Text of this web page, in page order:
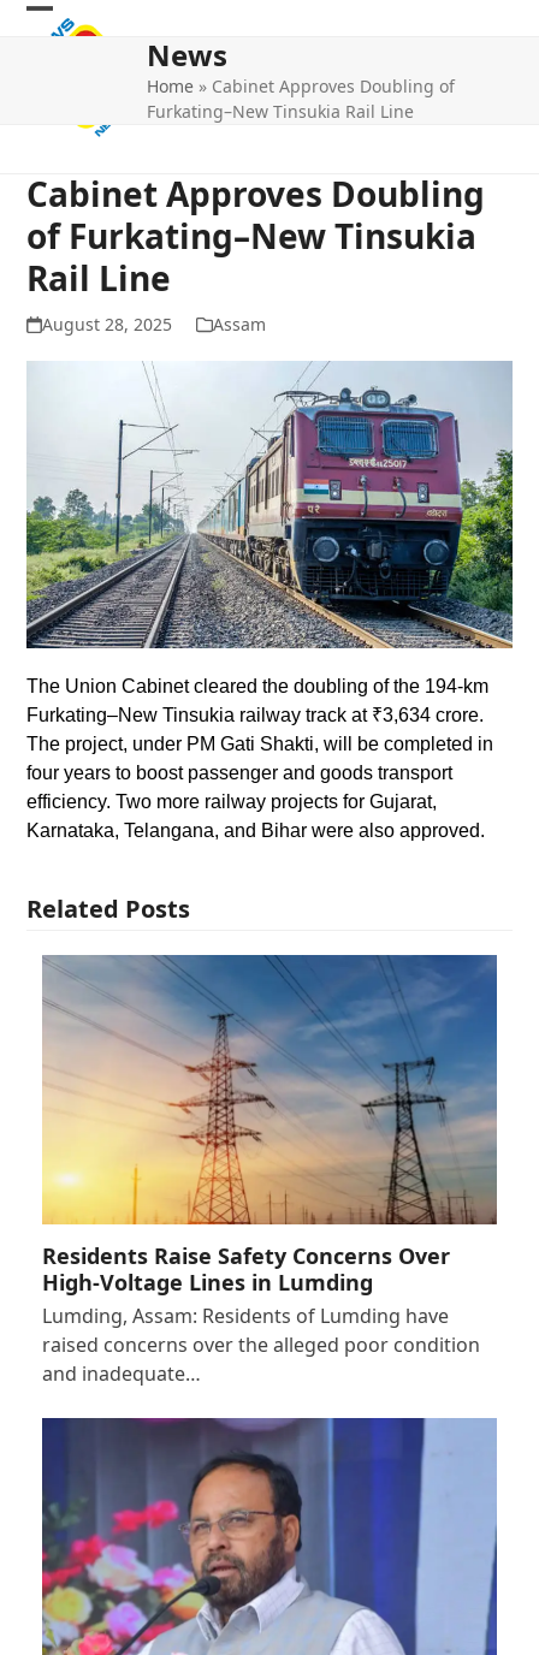
Skip
Open
Close
News
Home » Cabinet Approves Doubling of
Furkating–New Tinsukia Rail Line
Cabinet Approves Doubling
of Furkating–New Tinsukia
Rail Line
August 28, 2025 Assam
The Union Cabinet cleared the doubling of the 194-km
Furkating–New Tinsukia railway track at ₹3,634 crore.
The project, under PM Gati Shakti, will be completed in
four years to boost passenger and goods transport
efficiency. Two more railway projects for Gujarat,
Karnataka, Telangana, and Bihar were also approved.
Related Posts
Residents Raise Safety Concerns Over
High-Voltage Lines in Lumding
Lumding, Assam: Residents of Lumding have
raised concerns over the alleged poor condition
and inadequate…